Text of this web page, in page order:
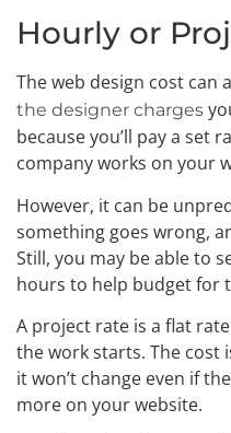
Hourly or
The web design cost can
the designer charges
because you’ll pay a set
company works on your
However, it can be
something goes wrong,
Still, you may be able to
hours to help budget for
A project rate is a flat
the work starts. The cost
it won’t change even if
more on your website.